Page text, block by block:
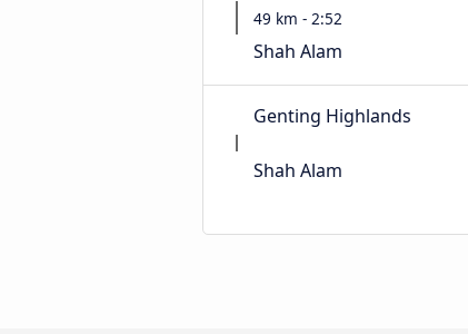
49 km - 2:52
Shah Alam
Genting Highlands
Shah Alam